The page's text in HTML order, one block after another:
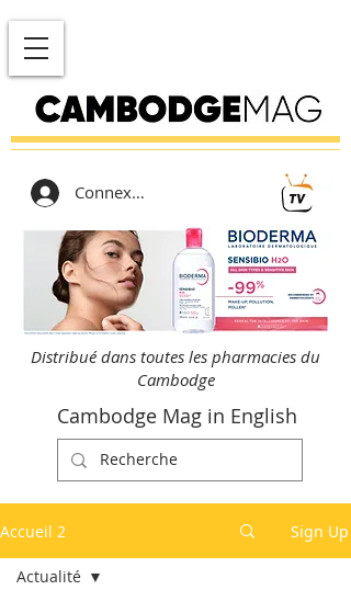
Connexion
Distribué dans toutes les pharmacies du
Cambodge
Cambodge Mag in English
Accueil 2 Sign Up
Actualité